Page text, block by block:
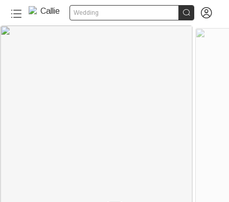
Wedding  